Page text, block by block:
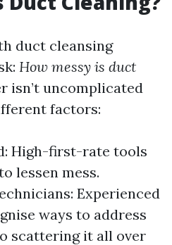
duct cleansing
How messy is duct
isn’t uncomplicated
factors:
High-first-rate tools
lessen mess.
Experienced
ways to address
scattering it all over